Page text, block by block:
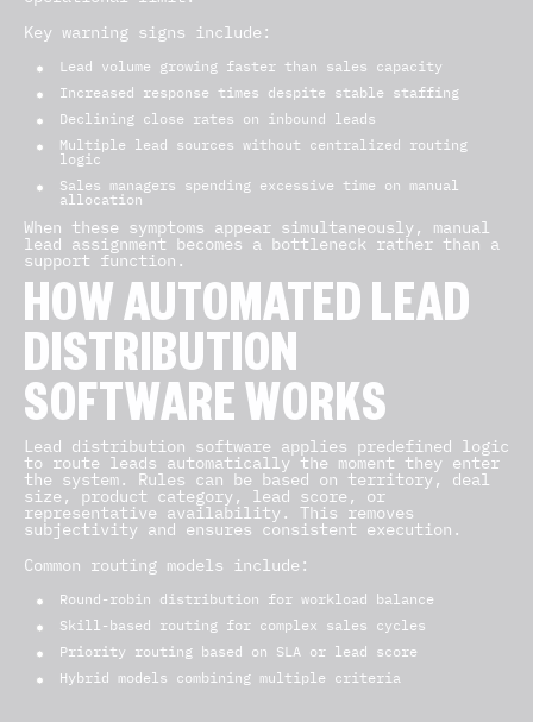
Key warning signs include:
Lead volume growing faster than sales capacity
Increased response times despite stable staffing
Declining close rates on inbound leads
Multiple lead sources without centralized routing
logic
Sales managers spending excessive time on manual
allocation
When these symptoms appear simultaneously, manual
lead assignment becomes a bottleneck rather than a
support function.
HOW AUTOMATED LEAD
DISTRIBUTION
SOFTWARE WORKS
Lead distribution software applies predefined logic
to route leads automatically the moment they enter
the system. Rules can be based on territory, deal
size, product category, lead score, or
representative availability. This removes
subjectivity and ensures consistent execution.
Common routing models include:
Round-robin distribution for workload balance
Skill-based routing for complex sales cycles
Priority routing based on SLA or lead score
Hybrid models combining multiple criteria